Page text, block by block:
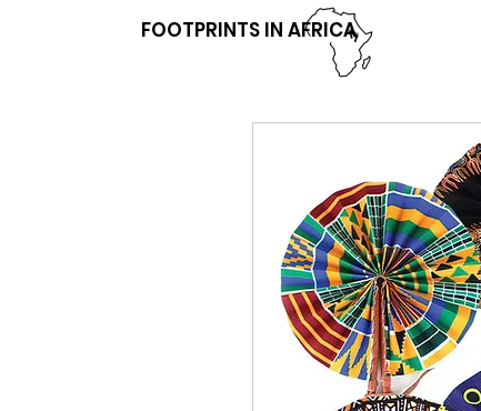
FOOTPRINTS IN AFRICA